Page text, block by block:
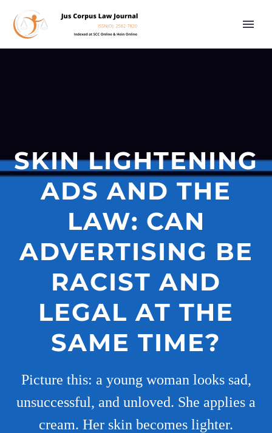
SKIN LIGHTENING
ADS AND THE
LAW: CAN
ADVERTISING BE
RACIST AND
LEGAL AT THE
SAME TIME?
Picture this: a young woman looks sad,
unsuccessful, and unloved. She applies a
cream. Her skin becomes lighter.